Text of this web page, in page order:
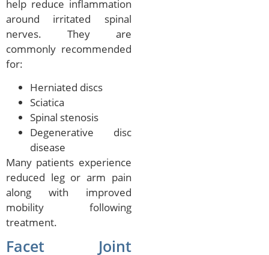
help reduce inflammation
around irritated spinal
nerves. They are
commonly recommended
for:
Herniated discs
Sciatica
Spinal stenosis
Degenerative disc
disease
Many patients experience
reduced leg or arm pain
along with improved
mobility following
treatment.
Facet Joint